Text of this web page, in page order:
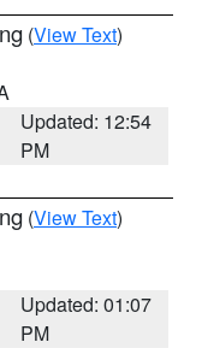
(View Text)
Updated: 12:54
PM
(View Text)
Updated: 01:07
PM